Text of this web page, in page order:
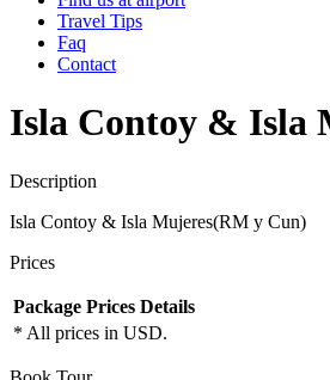
Travel Tips
Faq
Contact
Isla Contoy & Isla
Description
Isla Contoy & Isla Mujeres(RM y Cun)
Prices
Package Prices Details
* All prices in USD.